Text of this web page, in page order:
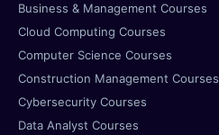
Business & Management Courses
Cloud Computing Courses
Computer Science Courses
Construction Management Courses
Cybersecurity Courses
Data Analyst Courses